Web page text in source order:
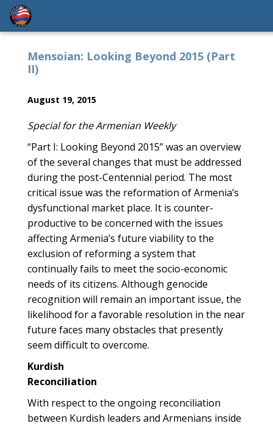
Mensoian: Looking Beyond 2015 (Part
II)
August 19, 2015
Special for the Armenian Weekly
“Part I: Looking Beyond 2015” was an overview
of the several changes that must be addressed
during the post-Centennial period. The most
critical issue was the reformation of Armenia’s
dysfunctional market place. It is counter-
productive to be concerned with the issues
affecting Armenia’s future viability to the
exclusion of reforming a system that
continually fails to meet the socio-economic
needs of its citizens. Although genocide
recognition will remain an important issue, the
likelihood for a favorable resolution in the near
future faces many obstacles that presently
seem difficult to overcome.
Kurdish
Reconciliation
With respect to the ongoing reconciliation
between Kurdish leaders and Armenians inside